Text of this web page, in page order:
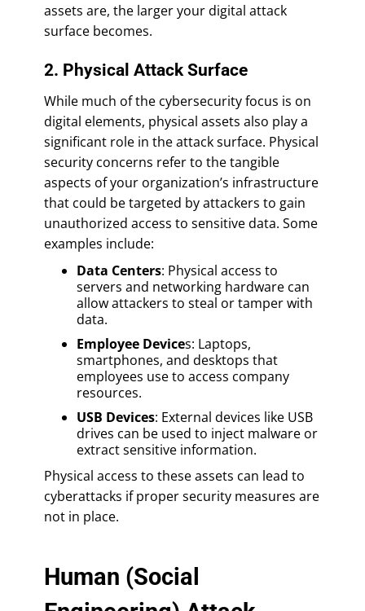
assets are, the larger your digital attack
surface becomes.
2. Physical Attack Surface
While much of the cybersecurity focus is on
digital elements, physical assets also play a
significant role in the attack surface. Physical
security concerns refer to the tangible
aspects of your organization’s infrastructure
that could be targeted by attackers to gain
unauthorized access to sensitive data. Some
examples include:
Data Centers: Physical access to
servers and networking hardware can
allow attackers to steal or tamper with
data.
Employee Devices: Laptops,
smartphones, and desktops that
employees use to access company
resources.
USB Devices: External devices like USB
drives can be used to inject malware or
extract sensitive information.
Physical access to these assets can lead to
cyberattacks if proper security measures are
not in place.
Human (Social